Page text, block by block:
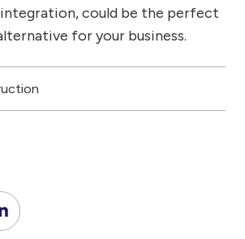
could be the perfect
for your business.